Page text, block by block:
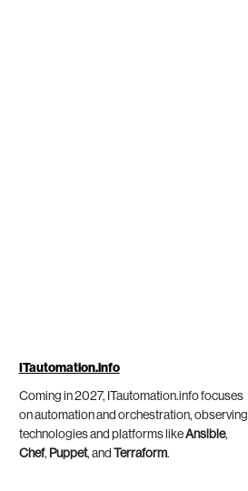
ITautomation.info
Coming in 2027, ITautomation.info focuses
on automation and orchestration, observing
technologies and platforms likeAnsible,
Chef, Puppet, and Terraform.